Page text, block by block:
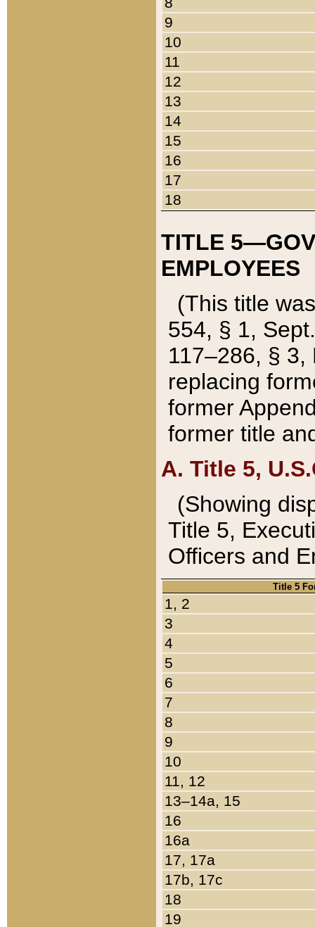
9
10
11
12
13
14
15
16
17
18
TITLE
EMPLOYEES
(This title
554, § 1,
117–286, §
replacing
former
former title
A. Title 5,
(Showing
Title 5,
Officers and
Title 5
1, 2
3
4
5
6
7
8
9
10
11, 12
13–14a, 15
16
16a
17, 17a
17b, 17c
18
19